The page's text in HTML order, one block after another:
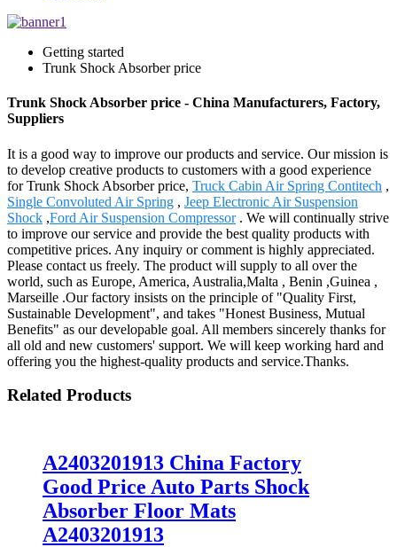
Getting started
Trunk Shock Absorber price
Trunk Shock Absorber price - China Manufacturers, Factory,
Suppliers
It is a good way to improve our products and service. Our mission is
to develop creative products to customers with a good experience
for Trunk Shock Absorber price, Truck Cabin Air Spring Contitech ,
Single Convoluted Air Spring , Jeep Electronic Air Suspension
Shock ,Ford Air Suspension Compressor. We will continually strive
to improve our service and provide the best quality products with
competitive prices. Any inquiry or comment is highly appreciated.
Please contact us freely. The product will supply to all over the
world, such as Europe, America, Australia,Malta , Benin ,Guinea ,
Marseille .Our factory insists on the principle of "Quality First,
Sustainable Development", and takes "Honest Business, Mutual
Benefits" as our developable goal. All members sincerely thanks for
all old and new customers' support. We will keep working hard and
offering you the highest-quality products and service.Thanks.
Related Products
A2403201913 China Factory
Good Price Auto Parts Shock
Absorber Floor Mats
A2403201913